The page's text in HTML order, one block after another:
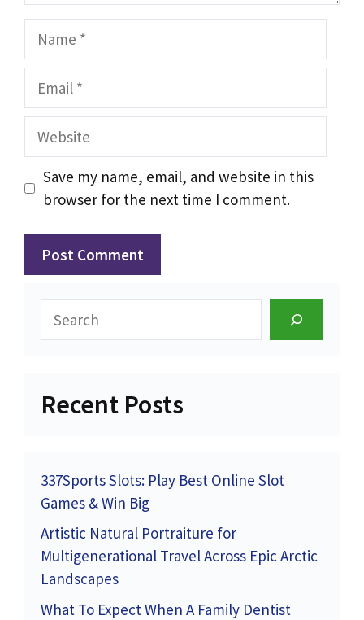
Name
Email
Website
Save my name, email, and website in this
browser for the next time I comment.
Recent Posts
337Sports Slots: Play Best Online Slot
Games & Win Big
Artistic Natural Portraiture for
Multigenerational Travel Across Epic Arctic
Landscapes
What To Expect When A Family Dentist